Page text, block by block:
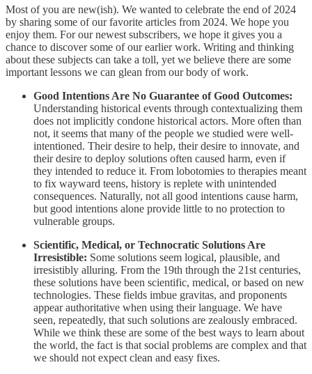
Most of you are new(ish). We wanted to celebrate the end of 2024
by sharing some of our favorite articles from 2024. We hope you
enjoy them. For our newest subscribers, we hope it gives you a
chance to discover some of our earlier work. Writing and thinking
about these subjects can take a toll, yet we believe there are some
important lessons we can glean from our body of work.
Good Intentions Are No Guarantee of Good Outcomes:
Understanding historical events through contextualizing them
does not implicitly condone historical actors. More often than
not, it seems that many of the people we studied were well-
intentioned. Their desire to help, their desire to innovate, and
their desire to deploy solutions often caused harm, even if
they intended to reduce it. From lobotomies to therapies meant
to fix wayward teens, history is replete with unintended
consequences. Naturally, not all good intentions cause harm,
but good intentions alone provide little to no protection to
vulnerable groups.
Scientific, Medical, or Technocratic Solutions Are
Irresistible: Some solutions seem logical, plausible, and
irresistibly alluring. From the 19th through the 21st centuries,
these solutions have been scientific, medical, or based on new
technologies. These fields imbue gravitas, and proponents
appear authoritative when using their language. We have
seen, repeatedly, that such solutions are zealously embraced.
While we think these are some of the best ways to learn about
the world, the fact is that social problems are complex and that
we should not expect clean and easy fixes.